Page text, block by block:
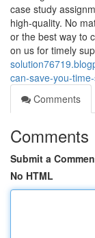
case study
high-quality. No
or the best way to
on us for timely
can-save-you-
Comments
Comments
Submit a
No HTML